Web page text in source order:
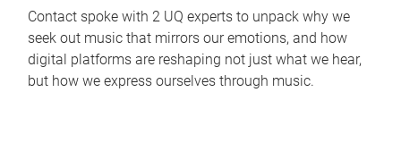
Contact spoke with 2 UQ experts to unpack why we
seek out music that mirrors our emotions, and how
digital platforms are reshaping not just what we hear,
but how we express ourselves through music.